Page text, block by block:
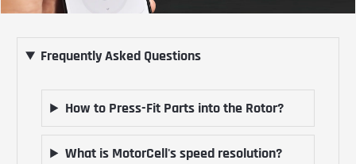
Frequently Asked Questions
How to Press-Fit Parts into the Rotor?
What is MotorCell's speed resolution?